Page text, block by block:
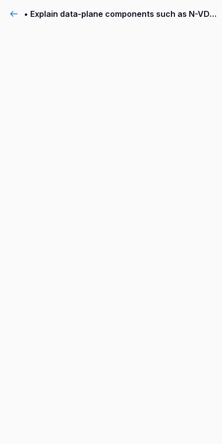
• Explain data-plane components such as N-VDS, transport nodes, transport zones, profiles, and more